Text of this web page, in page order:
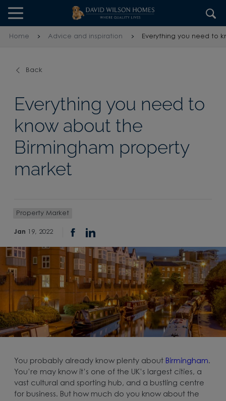
Skip to content
Skip to footer
Home Advice and inspiration Everything you need to
Back
Everything you need to
know about the
Birmingham property
market
Property Market
Jan 19, 2022
You probably already know plenty about Birmingham.
You’re may know it’s one of the UK’s largest cities, a
vast cultural and sporting hub, and a bustling centre
for business. But how much do you know about the